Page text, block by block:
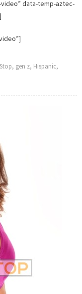
data-temp-aztec-
, gen z, Hispanic,